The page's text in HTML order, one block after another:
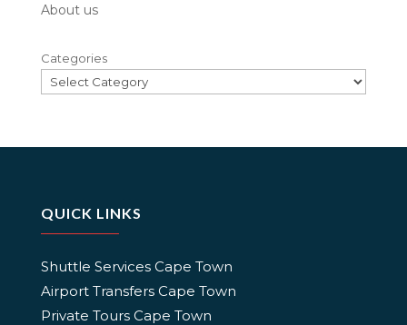
About us
Categories
QUICK LINKS
Shuttle Services Cape Town
Airport Transfers Cape Town
Private Tours Cape Town